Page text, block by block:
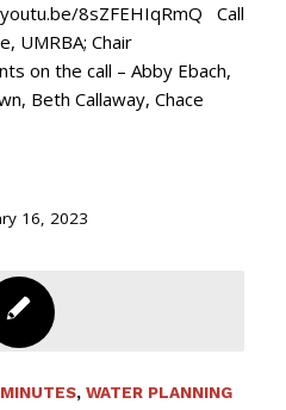
8sZFEHIqRmQ Call
UMRBA; Chair
on the call – Abby Ebach,
Beth Callaway, Chace
16, 2023
MINUTES, WATER PLANNING